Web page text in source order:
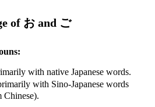
of お and ご
with native Japanese words.
with Sino-Japanese words
Chinese).